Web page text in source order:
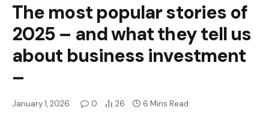
The most popular stories of
2025 – and what they tell us
about business investment
–
January 1, 2026 0 26 6 Mins Read